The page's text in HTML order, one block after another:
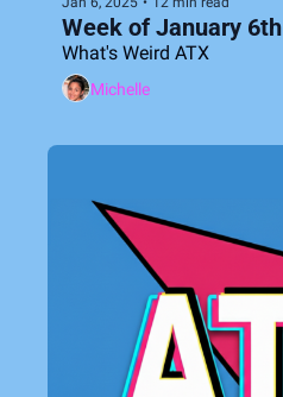
Week of January 6th
What's Weird ATX
Michelle